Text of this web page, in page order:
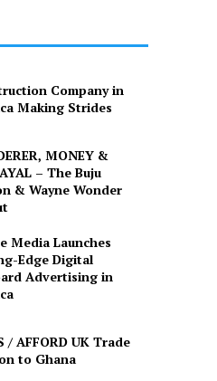
Company in
Making Strides
MONEY &
– The Buju
& Wayne Wonder
Media Launches
Edge Digital
Advertising in
/ AFFORD UK Trade
to Ghana